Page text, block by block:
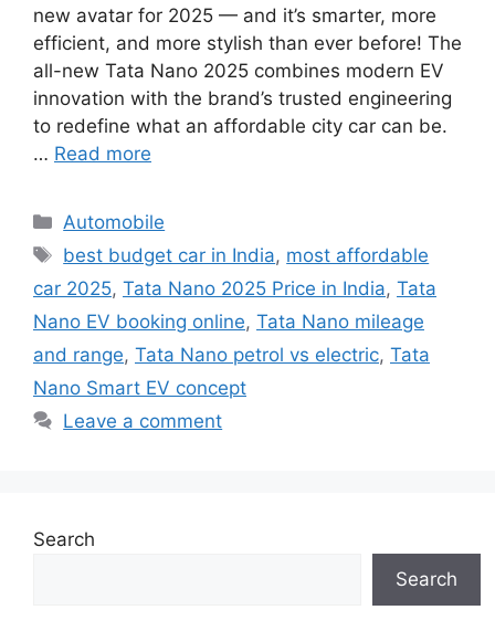
new avatar for 2025 — and it’s smarter, more
efficient, and more stylish than ever before! The
all-new Tata Nano 2025 combines modern EV
innovation with the brand’s trusted engineering
to redefine what an affordable city car can be.
… Read more
Categories
Automobile
Tags
best budget car in India, most affordable
car 2025, Tata Nano 2025 Price in India, Tata
Nano EV booking online, Tata Nano mileage
and range, Tata Nano petrol vs electric, Tata
Nano Smart EV concept
Leave a comment
Search
Search